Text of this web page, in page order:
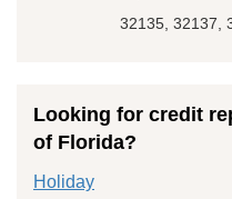
32135, 32137,
Looking for credit
of Florida?
Holiday